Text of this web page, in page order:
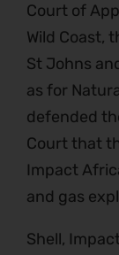
Court of
Wild Coast,
St Johns
as for
defended
Court that
Impact
and gas
Shell,